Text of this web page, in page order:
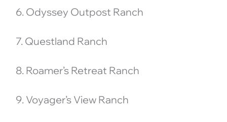
6. Odyssey Outpost Ranch
7. Questland Ranch
8. Roamer’s Retreat Ranch
9. Voyager’s View Ranch